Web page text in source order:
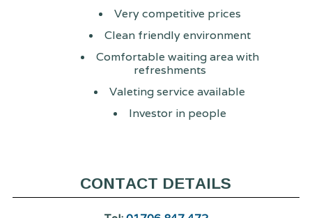
Very competitive prices
Clean friendly environment
Comfortable waiting area with
refreshments
Valeting service available
Investor in people
CONTACT DETAILS